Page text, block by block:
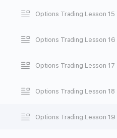
Options Trading Lesson 15
Options Trading Lesson 16
Options Trading Lesson 17
Options Trading Lesson 18
Options Trading Lesson 19